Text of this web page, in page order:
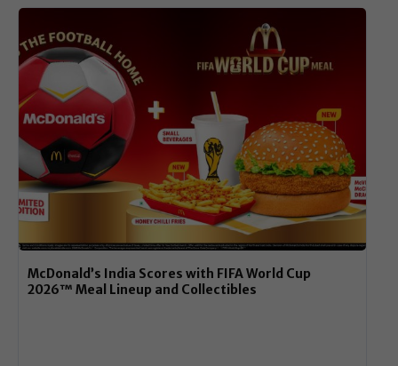
McDonald’s India Scores with FIFA World Cup
2026™ Meal Lineup and Collectibles